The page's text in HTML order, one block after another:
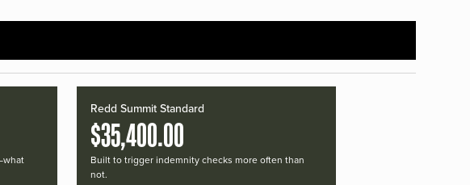
Redd Summit Standard
$35,400.00
Built to trigger indemnity checks more often than
not.